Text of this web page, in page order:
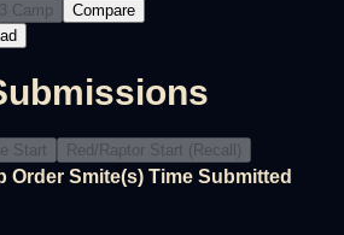
3 Camp
Compare
Start Red/Raptor Start (Recall)
Order Smite(s) Time Submitted